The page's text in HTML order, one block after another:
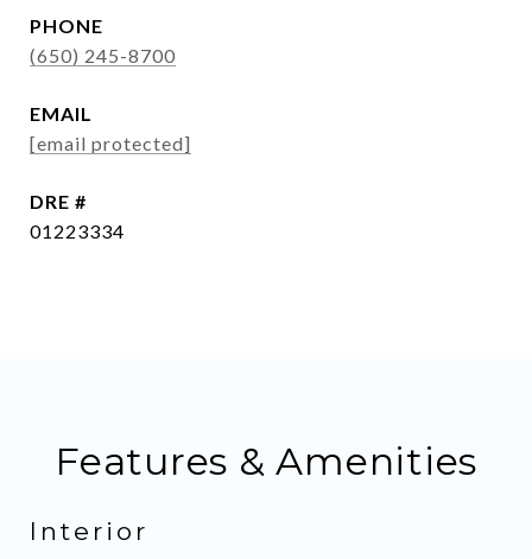
PHONE
(650) 245-8700
EMAIL
[email protected]
DRE #
01223334
Features & Amenities
Interior